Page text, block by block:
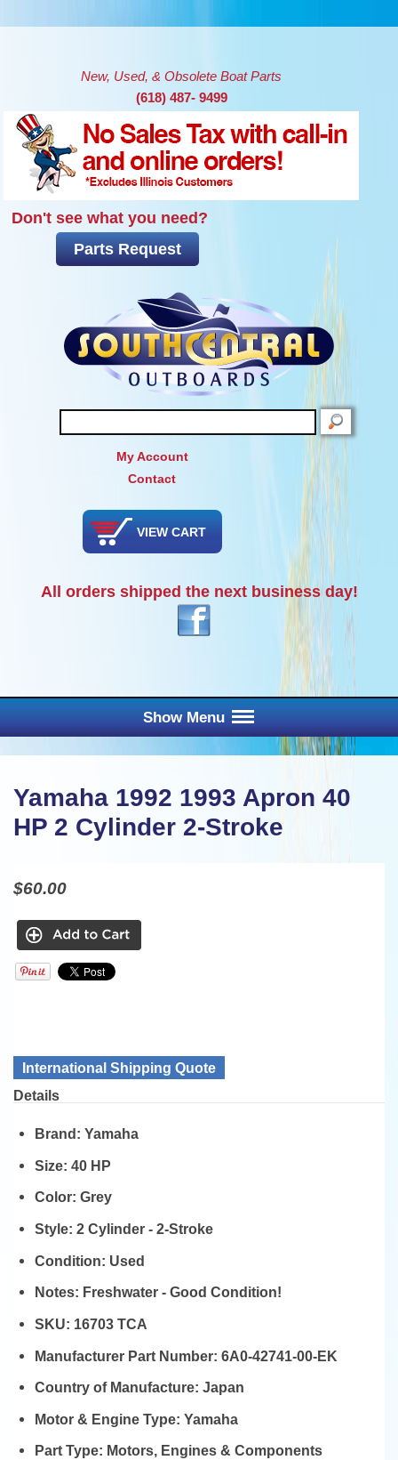
New, Used, & Obsolete Boat Parts
(618) 487- 9499
Don't see what you need?
Parts Request
SEARCH
My Account
Contact
VIEW CART
All orders shipped the next business day!
Show Menu
Yamaha 1992 1993 Apron 40
HP 2 Cylinder 2-Stroke
$60.00
International Shipping Quote
Details
Brand:Yamaha
Size:40 HP
Color:Grey
Style:2 Cylinder - 2-Stroke
Condition: Used
Notes: Freshwater - Good Condition!
SKU: 16703 TCA
Manufacturer Part Number:6A0-42741-00-EK
Country of Manufacture:Japan
Motor & Engine Type:Yamaha
Part Type: Motors, Engines & Components